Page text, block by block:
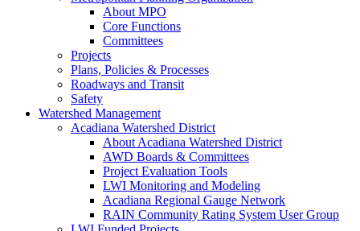
About MPO
Core Functions
Committees
Projects
Plans, Policies & Processes
Roadways and Transit
Safety
Watershed Management
Acadiana Watershed District
About Acadiana Watershed District
AWD Boards & Committees
Project Evaluation Tools
LWI Monitoring and Modeling
Acadiana Regional Gauge Network
RAIN Community Rating System User Group